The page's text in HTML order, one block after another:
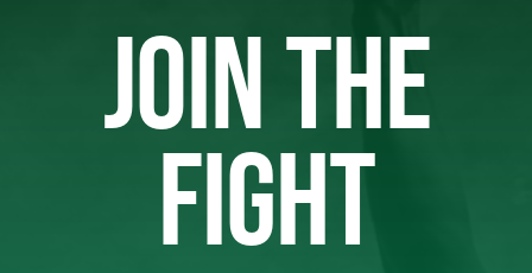
JOIN THE
FIGHT